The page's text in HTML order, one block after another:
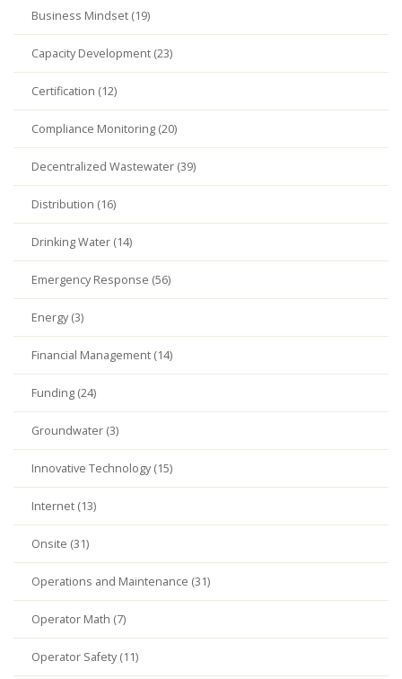
Business Mindset (19)
Capacity Development (23)
Certification (12)
Compliance Monitoring (20)
Decentralized Wastewater (39)
Distribution (16)
Drinking Water (14)
Emergency Response (56)
Energy (3)
Financial Management (14)
Funding (24)
Groundwater (3)
Innovative Technology (15)
Internet (13)
Onsite (31)
Operations and Maintenance (31)
Operator Math (7)
Operator Safety (11)